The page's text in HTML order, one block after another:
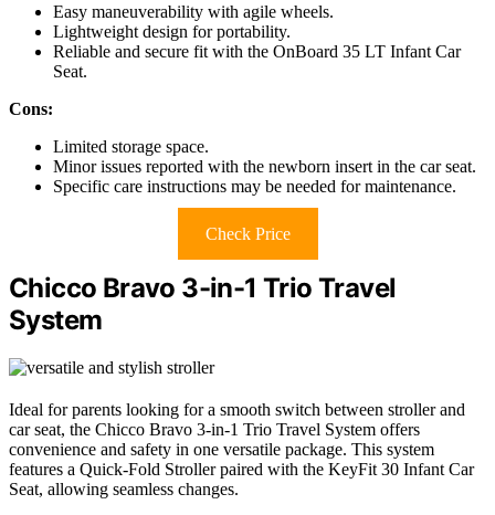
Easy maneuverability with agile wheels.
Lightweight design for portability.
Reliable and secure fit with the OnBoard 35 LT Infant Car
Seat.
Cons:
Limited storage space.
Minor issues reported with the newborn insert in the car seat.
Specific care instructions may be needed for maintenance.
Check Price
Chicco Bravo 3-in-1 Trio Travel
System
Ideal for parents looking for a smooth switch between stroller and
car seat, the Chicco Bravo 3-in-1 Trio Travel System offers
convenience and safety in one versatile package. This system
features a Quick-Fold Stroller paired with the KeyFit 30 Infant Car
Seat, allowing seamless changes.